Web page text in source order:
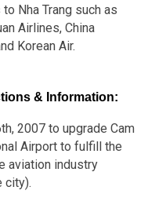
Nha Trang such as
Airlines, China
Korean Air.
& Information:
2007 to upgrade Cam
Airport to fulfill the
aviation industry
city).